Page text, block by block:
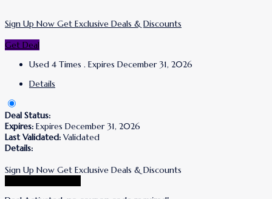
Sign Up Now Get Exclusive Deals & Discounts
Get Deal
Used 4 Times . Expires December 31, 2026
Details
Deal Status:
Expires: Expires December 31, 2026
Last Validated: Validated
Details:
Sign Up Now Get Exclusive Deals & Discounts